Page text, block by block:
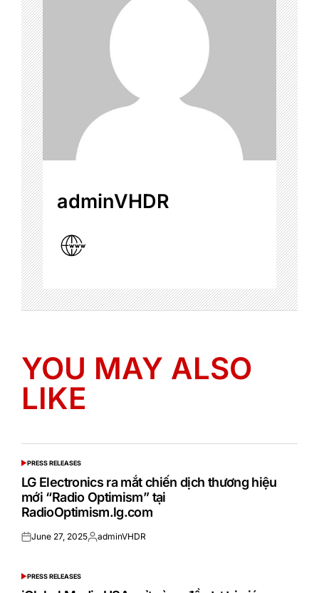
adminVHDR
YOU MAY ALSO
LIKE
POSTED
IN
PRESS RELEASES
LG Electronics ra mắt chiến dịch thương hiệu
mới “Radio Optimism” tại
RadioOptimism.lg.com
Posted
June 27, 2025Posted
adminVHDR
POSTED
IN
PRESS RELEASES